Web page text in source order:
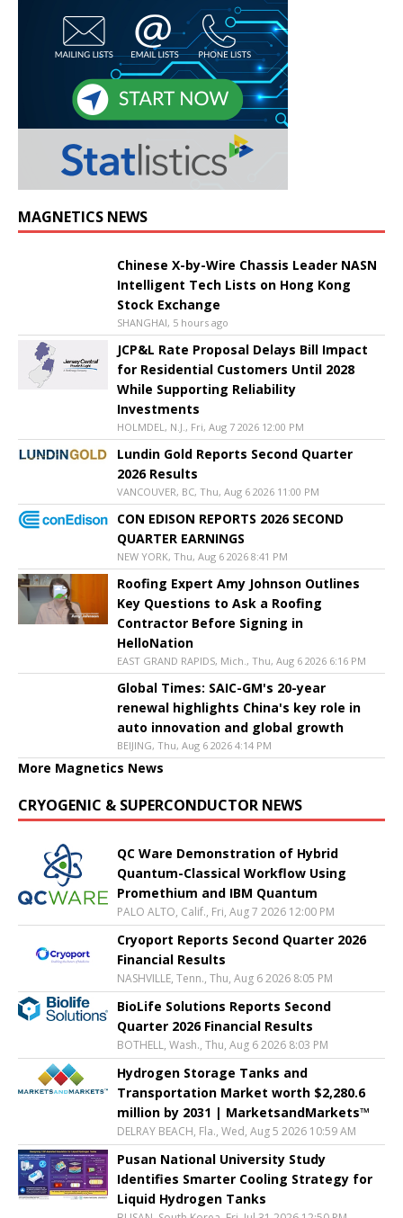
MAGNETICS NEWS
Chinese X-by-Wire Chassis Leader NASN
Intelligent Tech Lists on Hong Kong
Stock Exchange
SHANGHAI, 5 hours ago
JCP&L Rate Proposal Delays Bill Impact
for Residential Customers Until 2028
While Supporting Reliability
Investments
HOLMDEL, N.J., Fri, Aug 7 2026 12:00 PM
Lundin Gold Reports Second Quarter
2026 Results
VANCOUVER, BC, Thu, Aug 6 2026 11:00 PM
CON EDISON REPORTS 2026 SECOND
QUARTER EARNINGS
NEW YORK, Thu, Aug 6 2026 8:41 PM
Roofing Expert Amy Johnson Outlines
Key Questions to Ask a Roofing
Contractor Before Signing in
HelloNation
EAST GRAND RAPIDS, Mich., Thu, Aug 6 2026 6:16 PM
Global Times: SAIC-GM's 20-year
renewal highlights China's key role in
auto innovation and global growth
BEIJING, Thu, Aug 6 2026 4:14 PM
More Magnetics News
CRYOGENIC & SUPERCONDUCTOR NEWS
QC Ware Demonstration of Hybrid
Quantum-Classical Workflow Using
Promethium and IBM Quantum
PALO ALTO, Calif., Fri, Aug 7 2026 12:00 PM
Cryoport Reports Second Quarter 2026
Financial Results
NASHVILLE, Tenn., Thu, Aug 6 2026 8:05 PM
BioLife Solutions Reports Second
Quarter 2026 Financial Results
BOTHELL, Wash., Thu, Aug 6 2026 8:03 PM
Hydrogen Storage Tanks and
Transportation Market worth $2,280.6
million by 2031 | MarketsandMarkets™
DELRAY BEACH, Fla., Wed, Aug 5 2026 10:59 AM
Pusan National University Study
Identifies Smarter Cooling Strategy for
Liquid Hydrogen Tanks